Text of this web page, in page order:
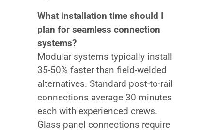
What installation time should I
plan for seamless connection
systems?
Modular systems typically install
35-50% faster than field-welded
alternatives. Standard post-to-rail
connections average 30 minutes
each with experienced crews.
Glass panel connections require